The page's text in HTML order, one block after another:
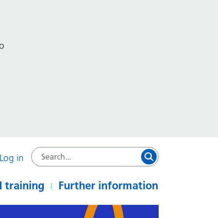
Log in
training Further information